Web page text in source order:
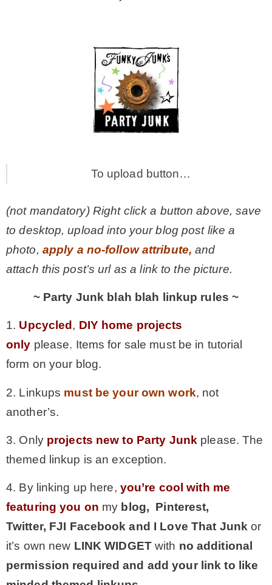
To upload button…
(not mandatory) Right click a button above, save
to desktop, upload into your blog post like a
photo, apply a no-follow attribute, and
attach this post’s url as a link to the picture.
~ Party Junk blah blah linkup rules ~
1. Upcycled , DIY home projects
only please. Items for sale must be in tutorial
form on your blog.
2. Linkups must be your own work, not
another’s.
3. Only projects new to Party Junk please. The
themed linkup is an exception.
4. By linking up here, you’re cool with me
featuring you on my blog, Pinterest,
Twitter, FJI Facebook and I Love That Junk or
it’s own new LINK WIDGETwith no additional
permission required and add your link to like